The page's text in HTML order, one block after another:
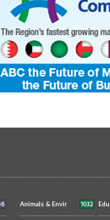
Animals & Envir 1032